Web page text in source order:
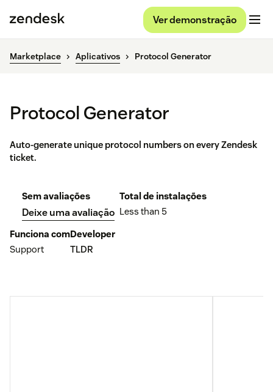
Ver demonstração
Marketplace Aplicativos Protocol Generator
Protocol Generator
Auto-generate unique protocol numbers on every Zendesk
ticket.
Sem avaliações
Deixe uma avaliação
Total de instalações
Less than 5
Funciona com
Support
Developer
TLDR